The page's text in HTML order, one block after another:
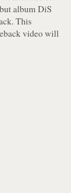
album DiS
This
video will